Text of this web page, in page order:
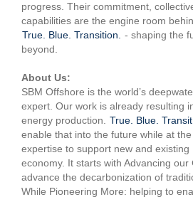
progress. Their commitment,
capabilities are the engine room
True. Blue. Transition.
- shaping the
beyond.
About Us:
SBM Offshore is the world’s
expert. Our work is already resulting
energy production. True. Blue.
enable that into the future while at
expertise to support new and existing
economy. It starts with Advancing
advance the decarbonization of
While Pioneering More: helping to